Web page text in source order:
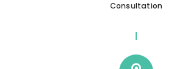
Consultation